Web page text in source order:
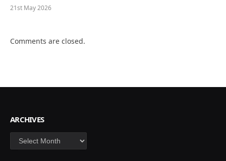
21st May 2026
Comments are closed.
ARCHIVES
Archives